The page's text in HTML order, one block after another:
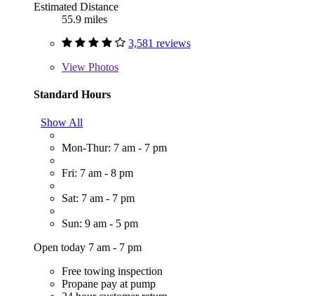
Estimated Distance
55.9 miles
3,581 reviews
View Photos
Standard Hours
Show All
Mon-Thur: 7 am - 7 pm
Fri: 7 am - 8 pm
Sat: 7 am - 7 pm
Sun: 9 am - 5 pm
Open today 7 am - 7 pm
Free towing inspection
Propane pay at pump